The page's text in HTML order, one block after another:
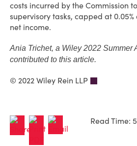
costs incurred by the Commission
supervisory tasks, capped at
net income.
Ania Trichet, a Wiley 2022 Summer
contributed to this article.
© 2022 Wiley Rein LLP
Read Time: